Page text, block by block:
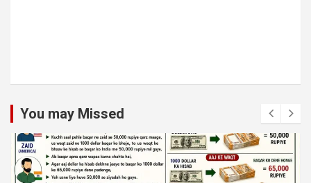
You may Missed